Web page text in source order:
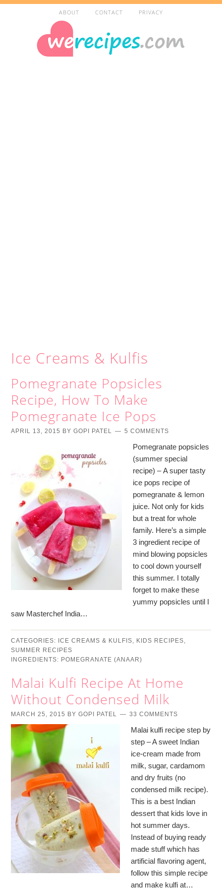
ABOUT CONTACT PRIVACY
Ice Creams & Kulfis
Pomegranate Popsicles
Recipe, How To Make
Pomegranate Ice Pops
APRIL 13, 2015 BYGOPI PATEL 5 COMMENTS
Pomegranate popsicles
(summer special
recipe) – A super tasty
ice pops recipe of
pomegranate & lemon
juice. Not only for kids
but a treat for whole
family. Here’s a simple
3 ingredient recipe of
mind blowing popsicles
to cool down yourself
this summer. I totally
forget to make these
yummy popsicles until I
saw Masterchef India…
CATEGORIES: ICE CREAMS & KULFIS, KIDS RECIPES,
SUMMER RECIPES
INGREDIENTS: POMEGRANATE (ANAAR)
Malai Kulfi Recipe At Home
Without Condensed Milk
MARCH 25, 2015 BYGOPI PATEL 33 COMMENTS
Malai kulfi recipe step by
step – A sweet Indian
ice-cream made from
milk, sugar, cardamom
and dry fruits (no
condensed milk recipe).
This is a best Indian
dessert that kids love in
hot summer days.
Instead of buying ready
made stuff which has
artificial flavoring agent,
follow this simple recipe
and make kulfi at…